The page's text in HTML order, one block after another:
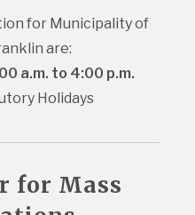
for Municipality of
are:
a.m. to 4:00 p.m.
Holidays
for Mass